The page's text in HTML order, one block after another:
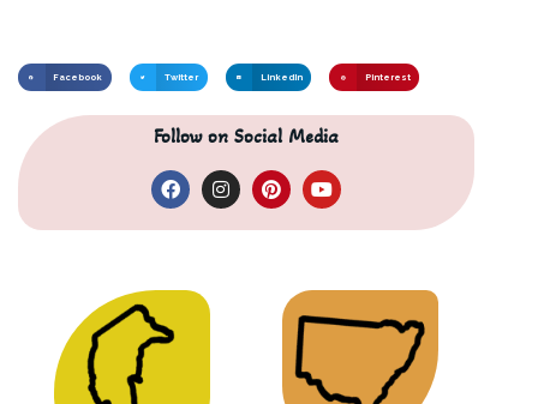
Facebook Twitter LinkedIn Pinterest
Follow on Social Media